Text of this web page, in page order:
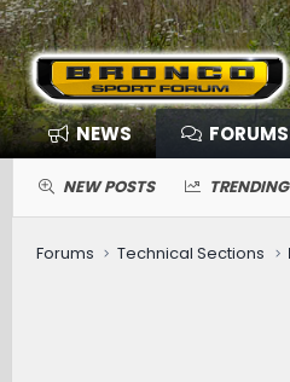
NEWS FORUMS
NEW POSTS TRENDING
Forums Technical Sections